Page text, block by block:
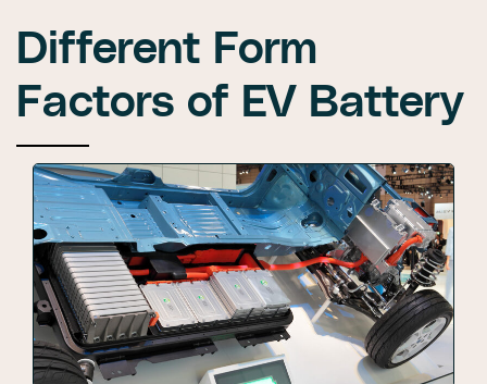
Different Form
Factors of EV Battery